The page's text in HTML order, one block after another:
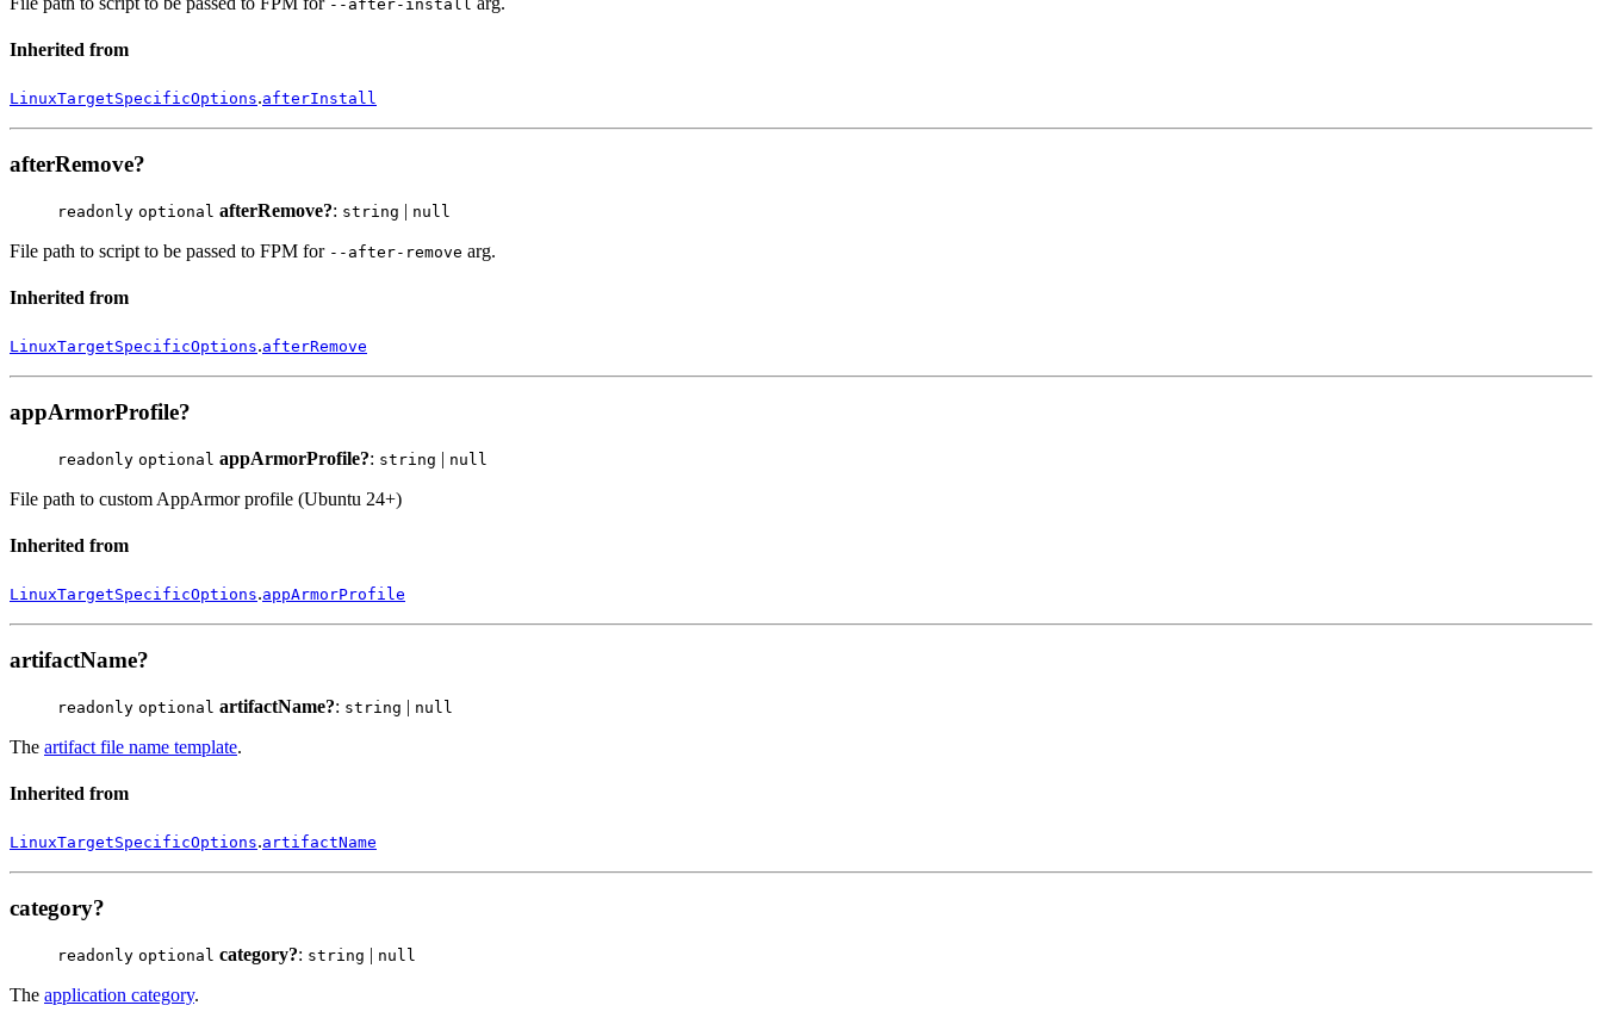
--after-install
Inherited from
LinuxTargetSpecificOptions.afterInstall
afterRemove?
readonly optional afterRemove?: string | null
File path to script to be passed to FPM for --after-remove arg.
Inherited from
LinuxTargetSpecificOptions.afterRemove
appArmorProfile?
readonly optional appArmorProfile?: string | null
File path to custom AppArmor profile (Ubuntu 24+)
Inherited from
LinuxTargetSpecificOptions.appArmorProfile
artifactName?
readonly optional artifactName?: string | null
The artifact file name template.
Inherited from
LinuxTargetSpecificOptions.artifactName
category?
readonly optional category?: string | null
The application category.